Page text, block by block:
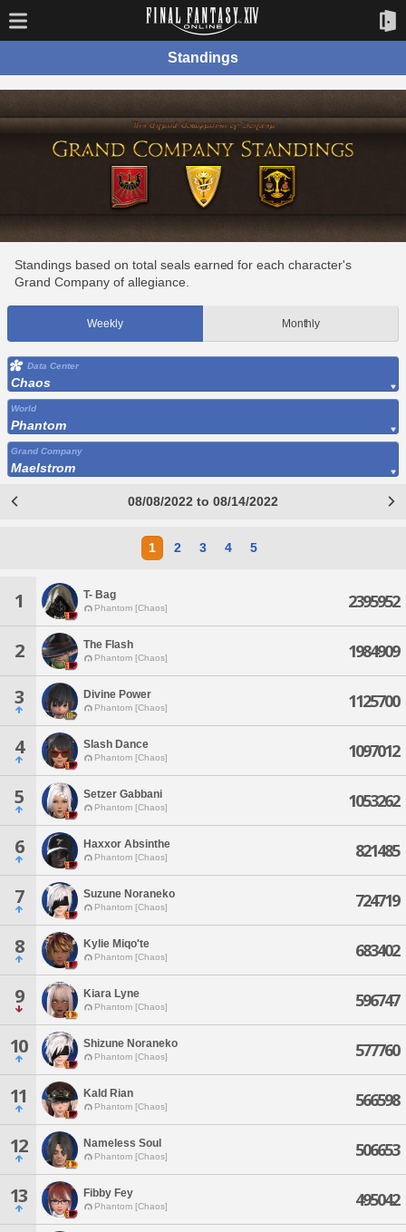
Standings
Standings based on total seals earned for each character's
Grand Company of allegiance.
Weekly Monthly
Data Center
Chaos
World
Phantom
Grand Company
Maelstrom
08/08/2022 to 08/14/2022
1 2 3 4 5
1 T- Bag
Phantom [Chaos] 2395952
2 The Flash
Phantom [Chaos] 1984909
3 Divine Power
Phantom [Chaos] 1125700
4 Slash Dance
Phantom [Chaos] 1097012
5 Setzer Gabbani
Phantom [Chaos] 1053262
6 Haxxor Absinthe
Phantom [Chaos] 821485
7 Suzune Noraneko
Phantom [Chaos] 724719
8 Kylie Miqo'te
Phantom [Chaos] 683402
9 Kiara Lyne
Phantom [Chaos] 596747
10 Shizune Noraneko
Phantom [Chaos] 577760
11 Kald Rian
Phantom [Chaos] 566598
12 Nameless Soul
Phantom [Chaos] 506653
13 Fibby Fey
Phantom [Chaos] 495042